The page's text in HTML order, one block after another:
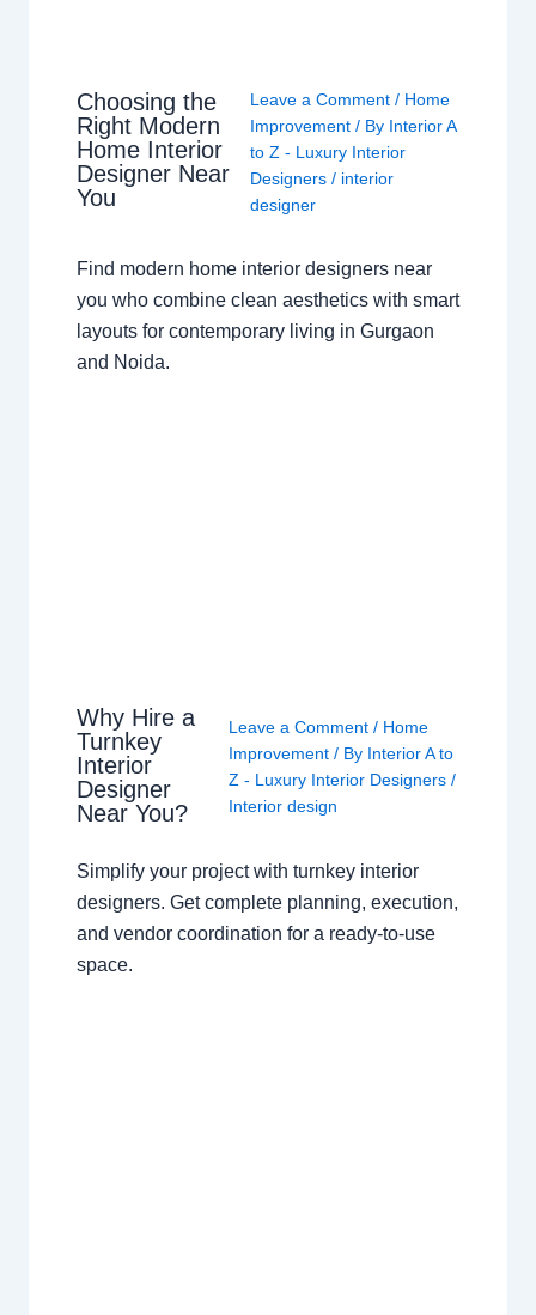
Choosing the
Right Modern
Home Interior
Designer Near
You
Leave a Comment / Home
Improvement/ By Interior A
to Z - Luxury Interior
Designers / interior
designer
Find modern home interior designers near
you who combine clean aesthetics with smart
layouts for contemporary living in Gurgaon
and Noida.
Why Hire a
Turnkey
Interior
Designer
Near You?
Leave a Comment / Home
Improvement / By Interior A to
Z - Luxury Interior Designers/
Interior design
Simplify your project with turnkey interior
designers. Get complete planning, execution,
and vendor coordination for a ready-to-use
space.